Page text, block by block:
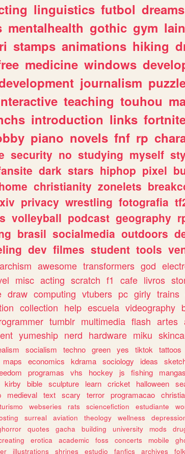
linguistics futbol dreams
mentalhealth gothic gym lain
stamps animations hiking
medicine windows
journalism
teaching touhou
introduction links
piano novels fnf rp
security no studying myself
dark stars hiphop pixel
christianity zonelets
privacy wrestling fotografia
volleyball podcast geography
brasil socialmedia outdoors
dev filmes student tools
awesome transformers god
misc acting scratch f1 cafe livros
draw computing vtubers pc girly trains
collection help escuela videography
tumblr multimedia flash artes
yumeship nerd hardware miku
socialism techno green yes tiktok tattoos
maps economics kdrama sociology ideas
programas vhs hockey js fishing mangas
kirby bible sculpture learn cricket halloween
medieval text scary terror programacao
turismo webseries rats sciencefiction estudiante
surreal aviation theology wellness
quotes gacha building university mods
erotica academic foss concerts mobile
illustrations shrines estudio fanfics archives